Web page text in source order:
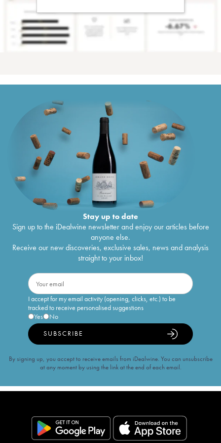
Stay up to date
Sign up to the iDealwine newsletter and enjoy our articles before
anyone else.
Receive our new discoveries, exclusive sales, news and analysis
straight to your inbox!
I accept for my email activity (opening, clicks, etc.) to be
tracked to receive personalised suggestions
Yes
No
SUBSCRIBE
By signing up, you accept to receive emails from iDealwine. You can unsubscribe
at any moment by using the link at the end of each email.